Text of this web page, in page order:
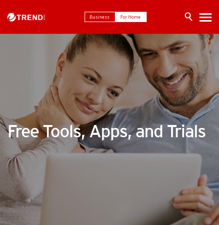
Business For Home
Free Tools, Apps, and Trials